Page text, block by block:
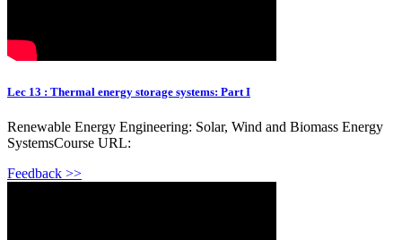
Lec 13 : Thermal energy storage systems: Part I
Renewable Energy Engineering: Solar, Wind and Biomass Energy
SystemsCourse URL:
Feedback >>